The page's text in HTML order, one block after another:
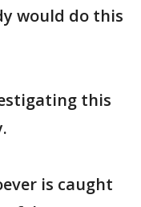
would do this
this
is caught